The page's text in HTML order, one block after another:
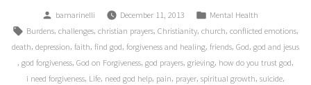
Posted
by
bamarinelli December 11, 2013
Posted
in
Mental Health
Tags:
Burdens, challenges, christian prayers, Christianity, church, conflicted emotions,
death, depression, faith, find god, forgiveness and healing, friends, God, god and jesus
, god forgiveness, God on Forgiveness, god prayers, grieving, how do you trust god,
i need forgiveness, Life, need god help, pain, prayer, spiritual growth, suicide,